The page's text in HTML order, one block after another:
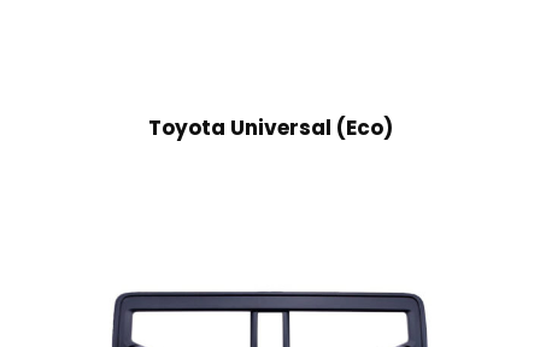
Toyota Universal (Eco)